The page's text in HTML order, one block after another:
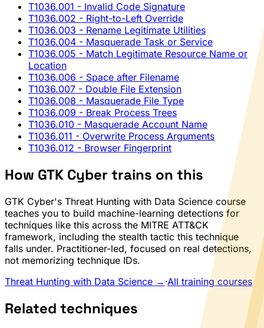
T1036.001 - Invalid Code Signature
T1036.002 - Right-to-Left Override
T1036.003 - Rename Legitimate Utilities
T1036.004 - Masquerade Task or Service
T1036.005 - Match Legitimate Resource Name or
Location
T1036.006 - Space after Filename
T1036.007 - Double File Extension
T1036.008 - Masquerade File Type
T1036.009 - Break Process Trees
T1036.010 - Masquerade Account Name
T1036.011 - Overwrite Process Arguments
T1036.012 - Browser Fingerprint
How GTK Cyber trains on this
GTK Cyber's Threat Hunting with Data Science course
teaches you to build machine-learning detections for
techniques like this across the MITRE ATT&CK
framework, including the stealth tactic this technique
falls under. Practitioner-led, focused on real detections,
not memorizing technique IDs.
Threat Hunting with Data Science → ·All training courses
Related techniques